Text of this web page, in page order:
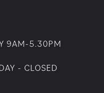
9AM-5.30PM
- CLOSED